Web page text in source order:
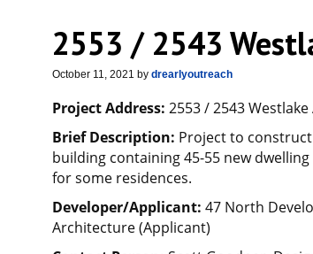
2553 / 2543
October 11, 2021 by drearlyoutreach
Project Address: 2553 / 2543 Westlake
Brief Description: Project to
building containing 45-55 new
for some residences.
Developer/Applicant: 47 North
Architecture (Applicant)